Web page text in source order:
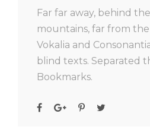
Far far away, behind
mountains, far from
Vokalia and
blind texts. Separated
Bookmarks.